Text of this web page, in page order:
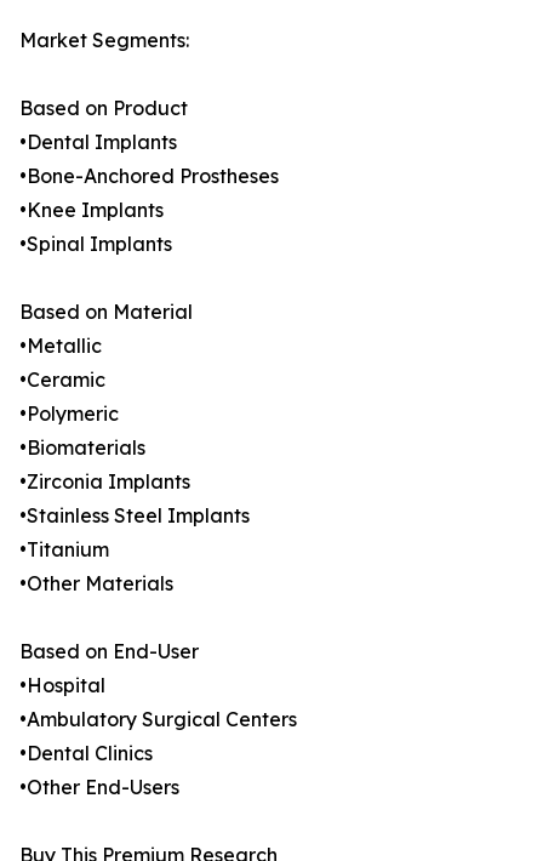
Market Segments:
Based on Product
•Dental Implants
•Bone-Anchored Prostheses
•Knee Implants
•Spinal Implants
Based on Material
•Metallic
•Ceramic
•Polymeric
•Biomaterials
•Zirconia Implants
•Stainless Steel Implants
•Titanium
•Other Materials
Based on End-User
•Hospital
•Ambulatory Surgical Centers
•Dental Clinics
•Other End-Users
Buy This Premium Research